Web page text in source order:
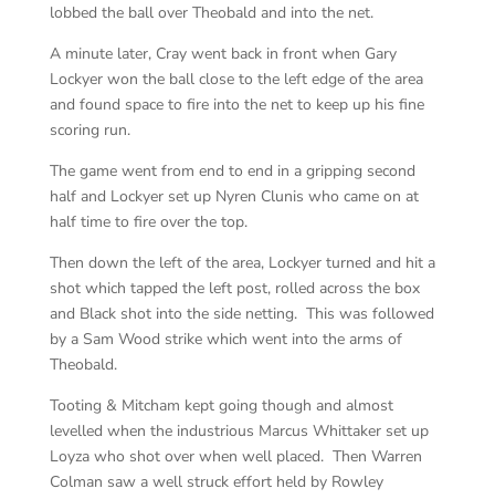
lobbed the ball over Theobald and into the net.
A minute later, Cray went back in front when Gary
Lockyer won the ball close to the left edge of the area
and found space to fire into the net to keep up his fine
scoring run.
The game went from end to end in a gripping second
half and Lockyer set up Nyren Clunis who came on at
half time to fire over the top.
Then down the left of the area, Lockyer turned and hit a
shot which tapped the left post, rolled across the box
and Black shot into the side netting. This was followed
by a Sam Wood strike which went into the arms of
Theobald.
Tooting & Mitcham kept going though and almost
levelled when the industrious Marcus Whittaker set up
Loyza who shot over when well placed. Then Warren
Colman saw a well struck effort held by Rowley